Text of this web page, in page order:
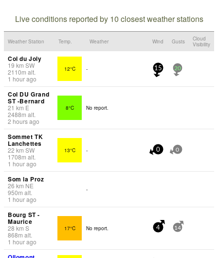
Live conditions reported by 10 closest weather stations
Weather Station Temp. Weather Wind Gusts
Cloud
Visibility
Col du Joly
19 km SW
2110m alt.
1 hour ago
12°C - 15 20
Col DU Grand
ST -Bernard
21 km E
2488m alt.
2 hours ago
8°C No report.
Sommet TK
Lanchettes
22 km SW
1708m alt.
1 hour ago
13°C - 0 0
Som la Proz
26 km NE
950m alt.
1 hour ago
-
Bourg ST -
Maurice
28 km S
868m alt.
1 hour ago
17°C No report. 4 14